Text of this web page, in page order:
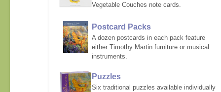
Vegetable Couches note cards.
Postcard Packs
A dozen postcards in each pack feature
either Timothy Martin furniture or musical
instruments.
Puzzles
Six traditional puzzles available individually